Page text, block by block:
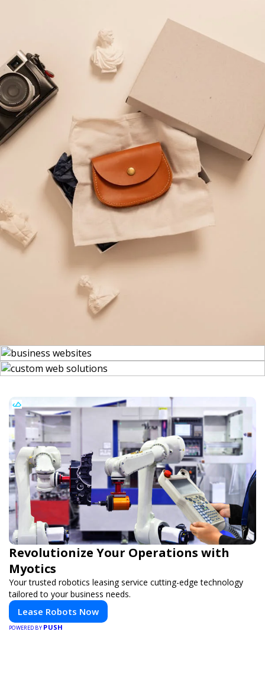
Revolutionize Your Operations with
Myotics
Your trusted robotics leasing service cutting-edge technology
tailored to your business needs.
Lease Robots Now
POWERED BY PUSH